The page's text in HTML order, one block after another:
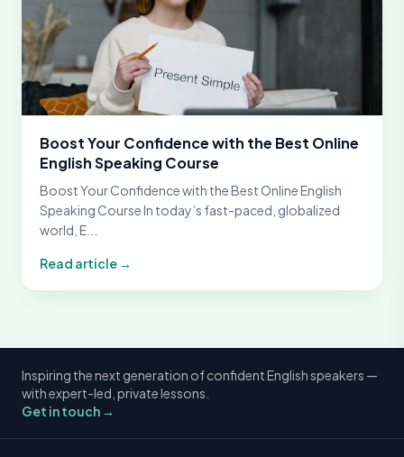
Boost Your Confidence with the Best Online
English Speaking Course
Boost Your Confidence with the Best Online English
Speaking Course In today’s fast-paced, globalized
world, E...
Read article →
Inspiring the next generation of confident English speakers —
with expert-led, private lessons.
Get in touch →